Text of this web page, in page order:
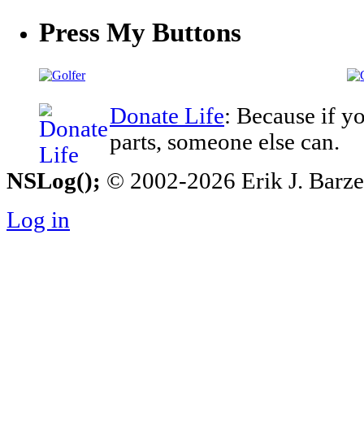
Press My Buttons
Donate Life: Because if
parts, someone else can.
NSLog(); © 2002-2026 Erik J.
Log in